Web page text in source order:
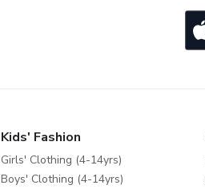
Kids' Fashion
Girls' Clothing (4-14yrs)
Boys' Clothing (4-14yrs)